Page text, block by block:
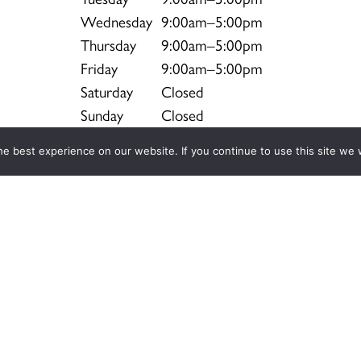
Wednesday 9:00am–5:00pm
Thursday
9:00am–5:00pm
Friday
9:00am–5:00pm
Saturday
Closed
Sunday
Closed
best experience on our website. If you continue to use this site we